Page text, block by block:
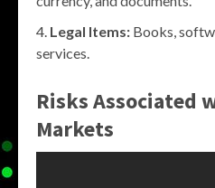
Legal Items: Books,
services.
Risks Associated
Markets